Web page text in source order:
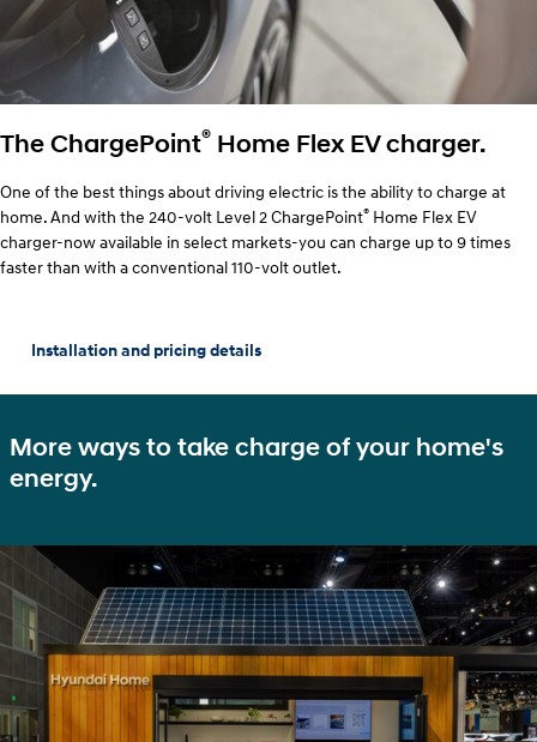
The ChargePoint® Home Flex EV charger.
One of the best things about driving electric is the ability to charge at
home. And with the 240-volt Level 2 ChargePoint® Home Flex EV
charger-now available in select markets-you can charge up to 9 times
faster than with a conventional 110-volt outlet.
Installation and pricing details
More ways to take charge of your home's
energy.